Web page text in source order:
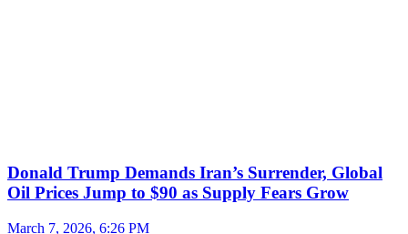
Donald Trump Demands Iran’s Surrender, Global
Oil Prices Jump to $90 as Supply Fears Grow
March 7, 2026, 6:26 PM